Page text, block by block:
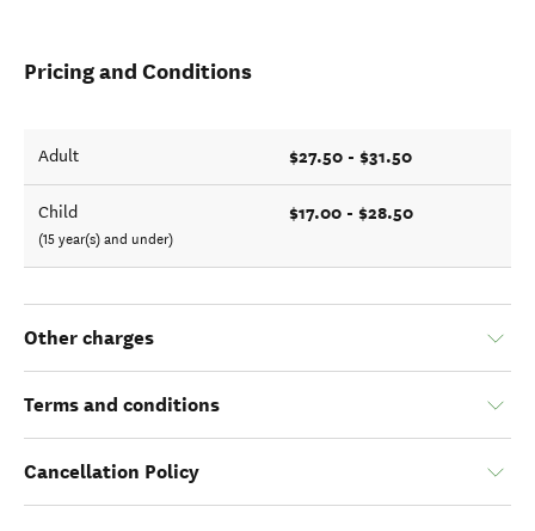
Pricing and Conditions
Adult $27.50 - $31.50
Child
(15 year(s) and under)
$17.00 - $28.50
Other charges
Terms and conditions
Cancellation Policy